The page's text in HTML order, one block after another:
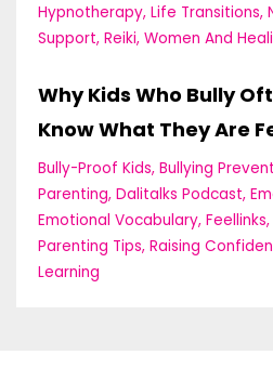
Hypnotherapy Life Transitions
Support Reiki Women And
Why Kids Who Bully
Know What They Are
Bully-Proof Kids Bullying
Parenting Dalitalks Podcast
Emotional Vocabulary Feellinks
Parenting Tips Raising
Learning